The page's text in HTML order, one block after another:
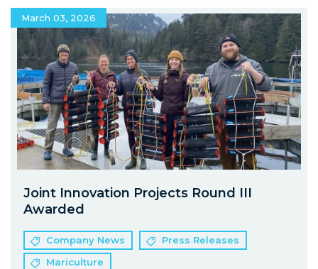
March 03, 2026
Joint Innovation Projects Round III
Awarded
Company News
Press Releases
Mariculture